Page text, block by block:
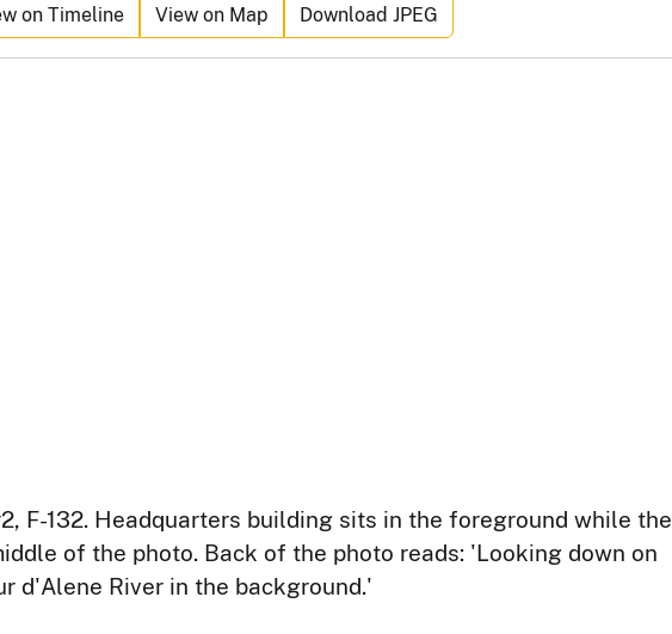
on Timeline View on Map Download JPEG
F-132. Headquarters building sits in the foreground while the
of the photo. Back of the photo reads: 'Looking down on
d'Alene River in the background.'